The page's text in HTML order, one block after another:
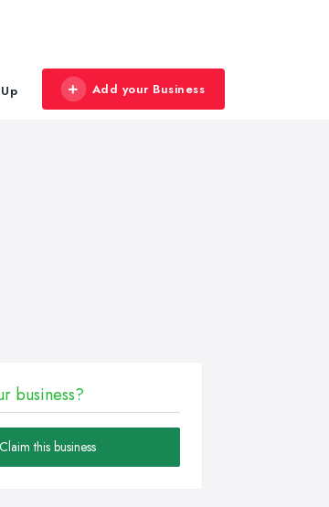
Add your Business
business?
Claim this business